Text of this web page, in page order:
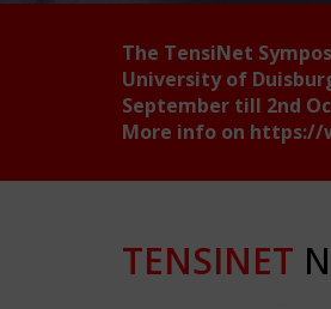
The TensiNet
University of
September till 2nd
More info on https://
TENSINET